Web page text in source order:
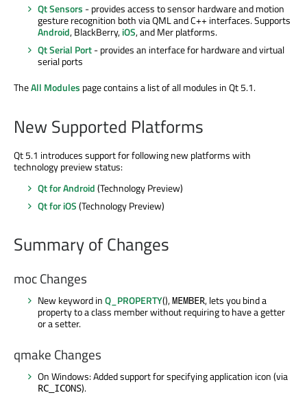
Qt Sensors - provides access to sensor hardware and motion
gesture recognition both via QML and C++ interfaces. Supports
Android, BlackBerry,iOS, and Mer platforms.
Qt Serial Port- provides an interface for hardware and virtual
serial ports
TheAll Modules page contains a list of all modules in Qt 5.1.
New Supported Platforms
Qt 5.1 introduces support for following new platforms with
technology preview status:
Qt for Android(Technology Preview)
Qt for iOS(Technology Preview)
Summary of Changes
moc Changes
New keyword inQ_PROPERTY(),MEMBER, lets you bind a
property to a class member without requiring to have a getter
or a setter.
qmake Changes
On Windows: Added support for specifying application icon (via
RC_ICONS).